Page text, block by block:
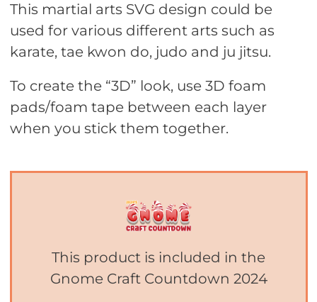
This martial arts SVG design could be
used for various different arts such as
karate, tae kwon do, judo and ju jitsu.
To create the “3D” look, use 3D foam
pads/foam tape between each layer
when you stick them together.
This product is included in the
Gnome Craft Countdown 2024